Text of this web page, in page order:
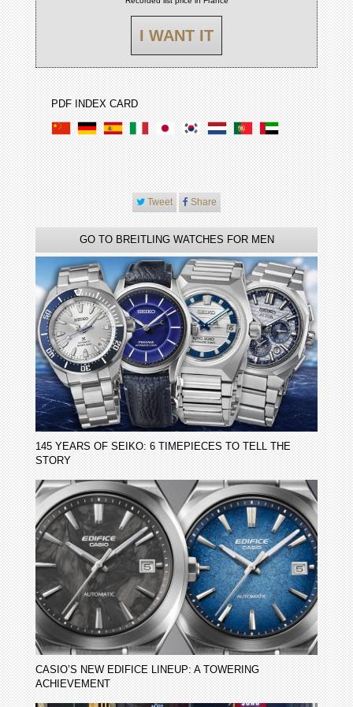
I WANT IT
PDF INDEX CARD
Tweet Share
GO TO BREITLING WATCHES FOR MEN
145 YEARS OF SEIKO: 6 TIMEPIECES TO TELL THE
STORY
CASIO’S NEW EDIFICE LINEUP: A TOWERING
ACHIEVEMENT